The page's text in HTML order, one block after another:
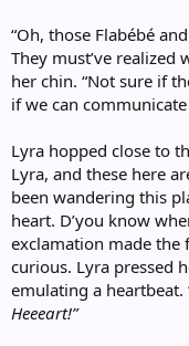
“Oh, those Flabébé
They must’ve realized
her chin. “Not sure if
if we can
Lyra hopped close to
Lyra, and these here
been wandering this
heart. D’you know
exclamation made the
curious. Lyra pressed
emulating a heartbeat.
Heeeart!”